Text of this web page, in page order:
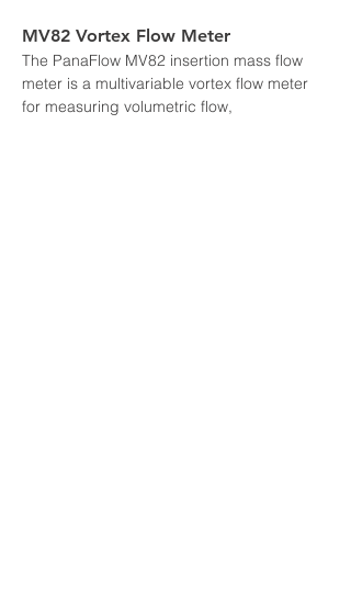
MV82 Vortex Flow Meter
The PanaFlow MV82 insertion mass flow
meter is a multivariable vortex flow meter
for measuring volumetric flow,